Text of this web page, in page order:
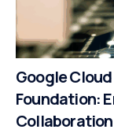
Google
Foundation:
Collaboration